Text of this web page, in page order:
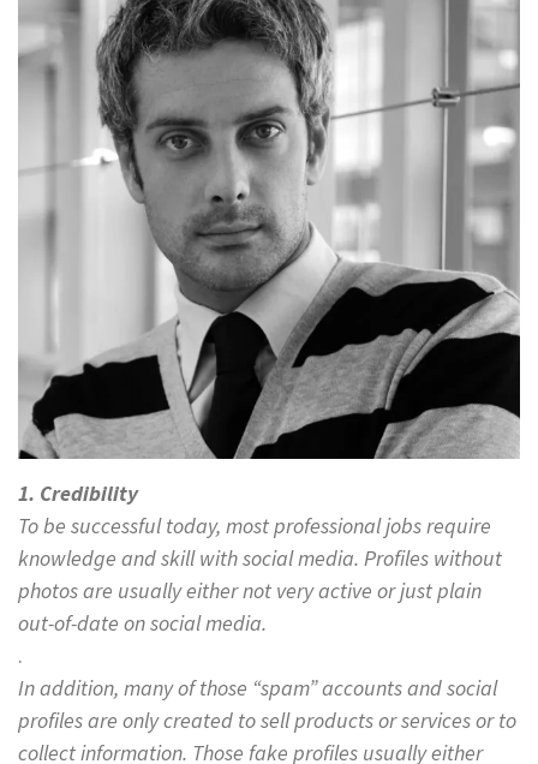
1. Credibility
To be successful today, most professional jobs require
knowledge and skill with social media. Profiles without
photos are usually either not very active or just plain
out-of-date on social media.
.
In addition, many of those “spam” accounts and social
profiles are only created to sell products or services or to
collect information. Those fake profiles usually either